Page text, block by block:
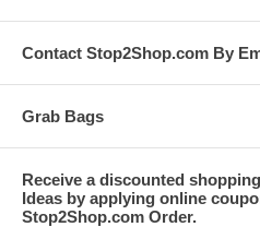
Contact Stop2Shop.com By
Grab Bags
Receive a discounted
Ideas by applying online
Stop2Shop.com Order.